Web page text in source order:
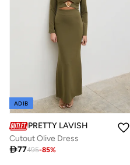
ADIB
PRETTY LAVISH
Cutout Olive Dress
77495-85%